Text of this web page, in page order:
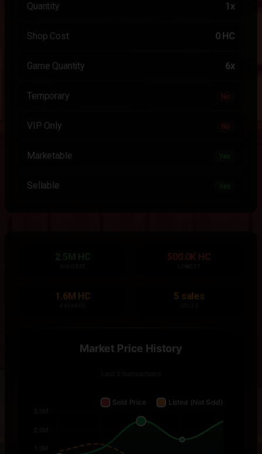
Quantity 1x
Shop Cost 0 HC
Game Quantity 6x
Temporary No
VIP Only No
Marketable
Sellable
2.5M HC 500.0K HC
1.6M HC 5 sales